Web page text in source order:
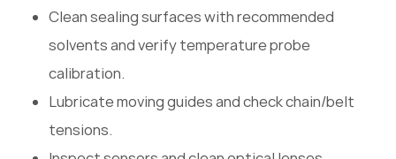
Clean sealing surfaces with recommended
solvents and verify temperature probe
calibration.
Lubricate moving guides and check chain/belt
tensions.